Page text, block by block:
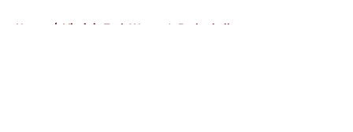
Home / Virginia Tech Women's Basketball